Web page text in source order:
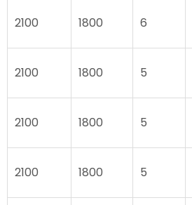
2100 1800 6
2100 1800 5
2100 1800 5
2100 1800 5